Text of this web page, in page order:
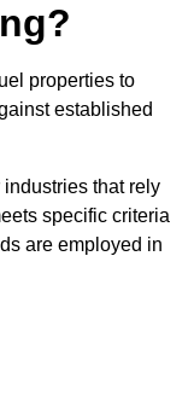
properties to
established
that rely
specific criteria
are employed in